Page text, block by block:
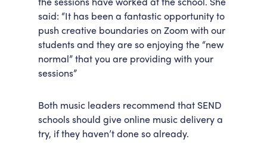
said: “It has been a fantastic opportunity to
push creative boundaries on Zoom with our
students and they are so enjoying the “new
normal” that you are providing with your
sessions”
Both music leaders recommend that SEND
schools should give online music delivery a
try, if they haven’t done so already.